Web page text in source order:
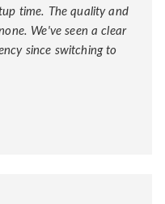
time. The quality and
We've seen a clear
since switching to